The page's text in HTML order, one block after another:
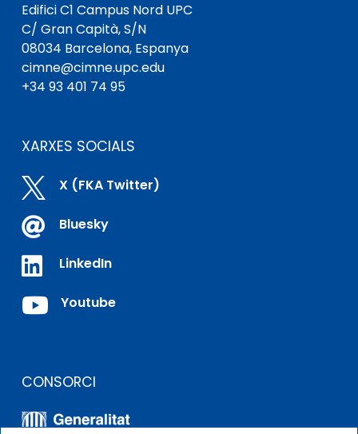
Edifici C1 Campus Nord UPC
C/ Gran Capità, S/N
08034 Barcelona, ​​Espanya
cimne@cimne.upc.edu
+34 93 401 74 95
XARXES SOCIALS
 X (FKA Twitter)
 Bluesky
 LinkedIn
 Youtube
CONSORCI